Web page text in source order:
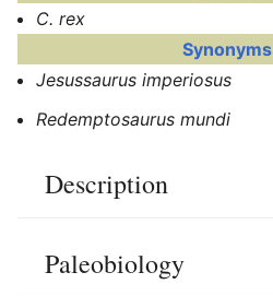
C. rex
Synonyms
Jesussaurus imperiosus
Redemptosaurus mundi
Description
Paleobiology